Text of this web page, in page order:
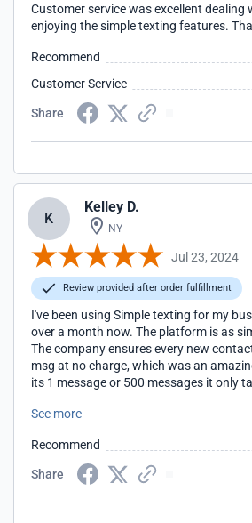
Customer service was excellent dealing
enjoying the simple texting features.
Recommend
Customer Service
Share
K
Kelley D.
NY
Jul 23, 2024
Review provided after order fulfillment
I've been using Simple texting for my
over a month now. The platform is as
The company ensures every new
msg at no charge, which was an
its 1 message or 500 messages it only
completely affordable for a small
See more
Recommend
Share